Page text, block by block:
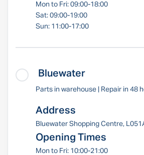
Mon to Fri: 09:00-18:00
Sat: 09:00-19:00
Sun: 11:00-17:00
Bluewater
Parts in warehouse | Repair in 48
Address
Bluewater Shopping Centre,
Opening Times
Mon to Fri: 10:00-21:00